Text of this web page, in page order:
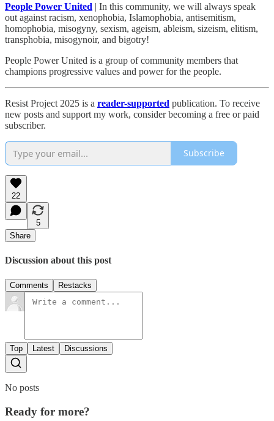
People Power United | In this community, we will always speak
out against racism, xenophobia, Islamophobia, antisemitism,
homophobia, misogyny, sexism, ageism, ableism, sizeism, elitism,
transphobia, misogynoir, and bigotry!
People Power United is a group of community members that
champions progressive values and power for the people.
Resist Project 2025 is a reader-supported publication. To receive
new posts and support my work, consider becoming a free or paid
subscriber.
Subscribe
22
5
Share
Discussion about this post
Comments Restacks
Top Latest Discussions
No posts
Ready for more?